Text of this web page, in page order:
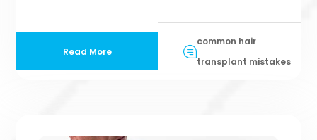
Read More
common hair
transplant mistakes